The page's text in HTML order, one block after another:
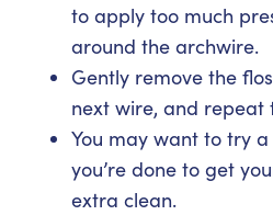
to apply too much
around the archwire.
Gently remove the
next wire, and repeat
You may want to try
you’re done to get
extra clean.